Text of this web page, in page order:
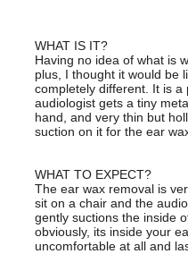
WHAT IS IT?
Having no idea of what is
plus, I thought it would be
completely different. It is
audiologist gets a tiny
hand, and very thin but
suction on it for the ear
WHAT TO EXPECT?
The ear wax removal is
sit on a chair and the
gently suctions the inside
obviously, its inside your
uncomfortable at all and